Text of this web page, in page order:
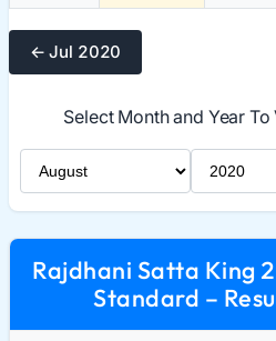
← Jul 2020
Select Month and Year
Select Month
Select Year
Rajdhani Satta King
Standard –